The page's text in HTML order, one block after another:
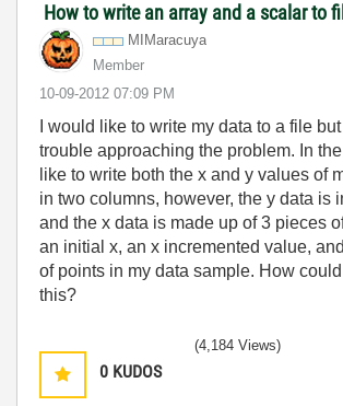
How to write an array and a scalar to
MIMaracuya
Member
‎10-09-2012 07:09 PM
I would like to write my data to a file
trouble approaching the problem. In
like to write both the x and y values of
in two columns, however, the y data is
and the x data is made up of 3 pieces
an initial x, an x incremented value,
of points in my data sample. How
this?
0 KUDOS
(4,184 Views)